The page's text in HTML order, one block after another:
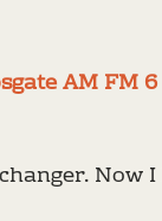
AM FM